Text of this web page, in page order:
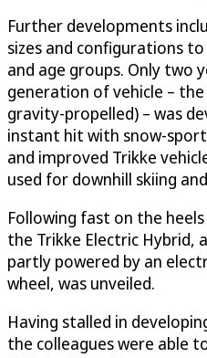
Further developments
sizes and configurations
and age groups. Only two
generation of vehicle – the
gravity-propelled) – was
instant hit with snow-
and improved Trikke
used for downhill skiing
Following fast on the
the Trikke Electric Hybrid,
partly powered by an
wheel, was unveiled.
Having stalled in
the colleagues were able